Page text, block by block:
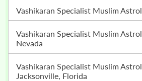
Vashikaran Specialist Muslim
Vashikaran Specialist Muslim Astrologer In Las Vegas,
Nevada
Vashikaran Specialist Muslim Astrologer In
Jacksonville, Florida